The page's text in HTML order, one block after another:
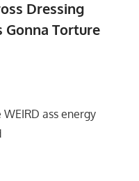
Dressing
Gonna Torture
ass energy